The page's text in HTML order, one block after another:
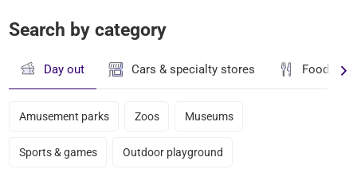
Search by category
Day out Cars & specialty stores Food &
Amusement parks Zoos Museums
Sports & games Outdoor playground